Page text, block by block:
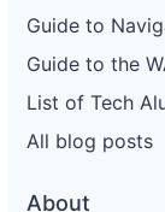
Guide to
Guide to the
List of Tech
All blog posts
About